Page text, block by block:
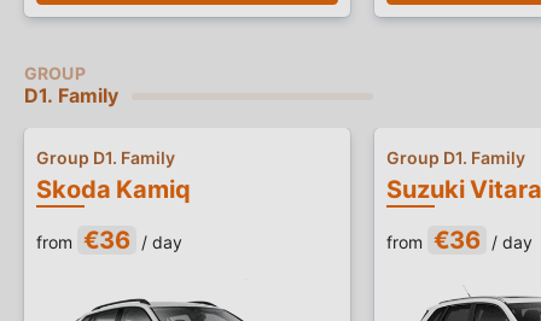
D1. Family
Skoda Kamiq
Group D1. Family
from €36 / day
Suzuki Vitara
Group D1. Family
from €36 / day